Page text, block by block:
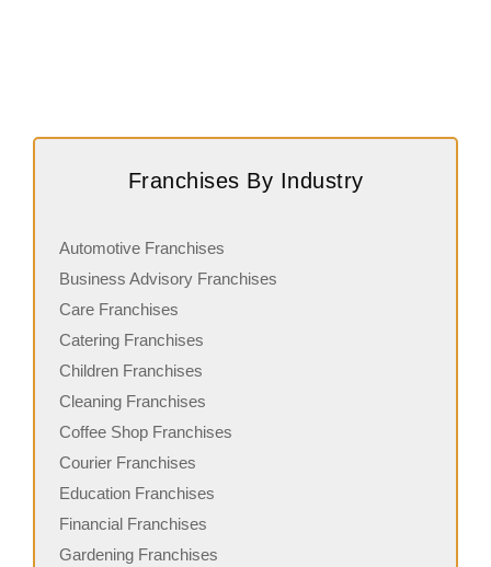
Franchises By Industry
Automotive Franchises
Business Advisory Franchises
Care Franchises
Catering Franchises
Children Franchises
Cleaning Franchises
Coffee Shop Franchises
Courier Franchises
Education Franchises
Financial Franchises
Gardening Franchises